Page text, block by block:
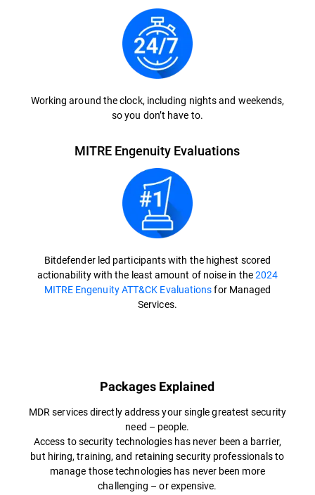
Working around the clock, including nights and weekends,
so you don’t have to.
MITRE Engenuity Evaluations
Bitdefender led participants with the highest scored
actionability with the least amount of noise in the2024
MITRE Engenuity ATT&CK Evaluationsfor Managed
Services.
Packages Explained
MDR services directly address your single greatest security
need – people.
Access to security technologies has never been a barrier,
but hiring, training, and retaining security professionals to
manage those technologies has never been more
challenging – or expensive.​